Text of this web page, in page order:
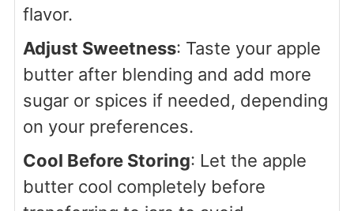
flavor.
Adjust Sweetness: Taste your apple
butter after blending and add more
sugar or spices if needed, depending
on your preferences.
Cool Before Storing: Let the apple
butter cool completely before